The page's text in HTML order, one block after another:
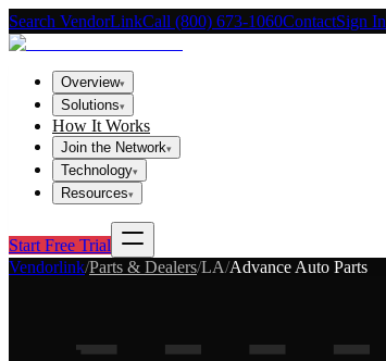
Search VendorLinkCall (800) 673-1060ContactSign In
Overview▾
Solutions▾
How It Works
Join the Network▾
Technology▾
Resources▾
Start Free Trial
Vendorlink/Parts & Dealers/LA/Advance Auto Parts